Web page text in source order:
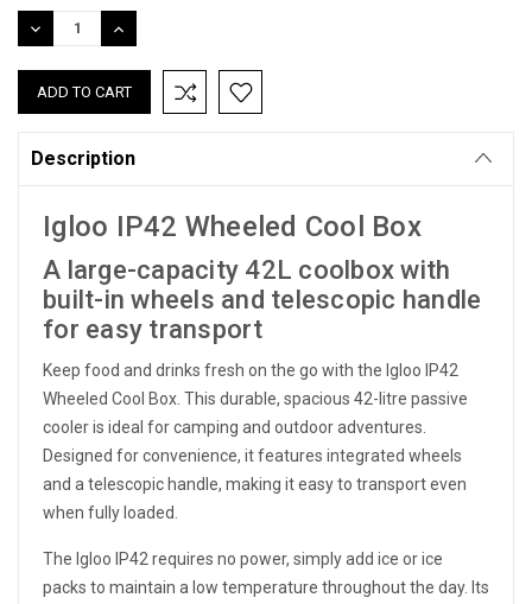
Stock:
DECREASE
QUANTITY:
INCREASE
QUANTITY:
Description
Igloo IP42 Wheeled Cool Box
A large-capacity 42L coolbox with
built-in wheels and telescopic handle
for easy transport
Keep food and drinks fresh on the go with the Igloo IP42
Wheeled Cool Box. This durable, spacious 42-litre passive
cooler is ideal for camping and outdoor adventures.
Designed for convenience, it features integrated wheels
and a telescopic handle, making it easy to transport even
when fully loaded.
The Igloo IP42 requires no power, simply add ice or ice
packs to maintain a low temperature throughout the day. Its